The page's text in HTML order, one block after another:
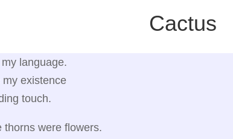
Cactus
language.
my existence
touch.
thorns were flowers.